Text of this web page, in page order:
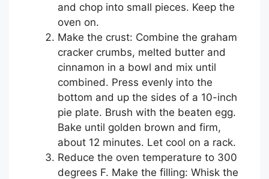
and chop into small pieces. Keep the
oven on.
Make the crust: Combine the graham
cracker crumbs, melted butter and
cinnamon in a bowl and mix until
combined. Press evenly into the
bottom and up the sides of a 10-inch
pie plate. Brush with the beaten egg.
Bake until golden brown and firm,
about 12 minutes. Let cool on a rack.
Reduce the oven temperature to 300
degrees F. Make the filling: Whisk the